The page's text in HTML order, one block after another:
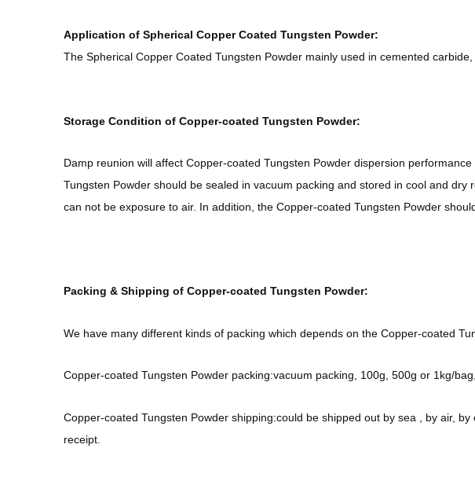
Application of Spherical Copper Coated Tungsten Powder:
The Spherical Copper Coated Tungsten Powder mainly used in cemented carbide,
Storage Condition of Copper-coated Tungsten Powder:
Damp reunion will affect Copper-coated Tungsten Powder dispersion
Tungsten Powder should be sealed in vacuum packing and stored in cool and dry
can not be exposure to air. In addition, the Copper-coated Tungsten Powder
Packing & Shipping of Copper-coated Tungsten Powder:
We have many different kinds of packing which depends on the Copper-coated
Copper-coated Tungsten Powder packing:vacuum packing, 100g, 500g or 1kg/
Copper-coated Tungsten Powder shipping:could be shipped out by sea , by air,
receipt.